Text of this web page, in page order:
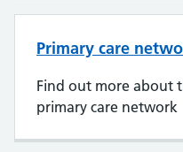
Primary care
Find out more about
primary care network